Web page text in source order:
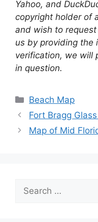
Yahoo, and
copyright holder of
and wish to
us by providing the
verification, we will
in question.
Categories
Beach Map
Fort Bragg
Map of Mid
for: